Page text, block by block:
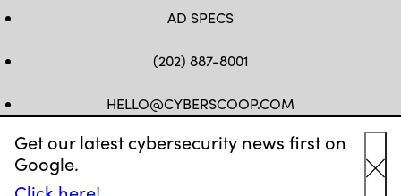
Get our latest cybersecurity news first on
Google.
AD SPECS
(202) 887-8001
HELLO@CYBERSCOOP.COM
FB TWLINKEDIN
IG YT